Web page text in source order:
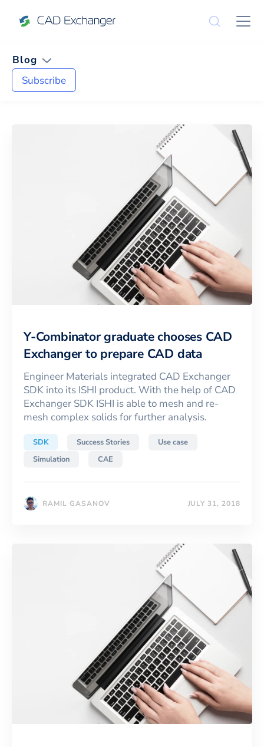
Blog
Subscribe
CAE
Y-Combinator graduate chooses CAD
Exchanger to prepare CAD data
Engineer Materials integrated CAD Exchanger
SDK into its ISHI product. With the help of CAD
Exchanger SDK ISHI is able to mesh and re-
mesh complex solids for further analysis.
SDK Success Stories
Use case
Simulation
CAE
RAMIL GASANOV JULY 31, 2018